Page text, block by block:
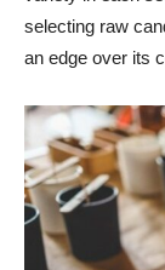
selecting raw
an edge over its